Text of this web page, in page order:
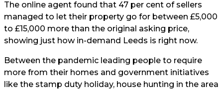
The online agent found that 47 per cent of sellers
managed to let their property go for between £5,000
to £15,000 more than the original asking price,
showing just how in-demand Leeds is right now.
Between the pandemic leading people to require
more from their homes and government initiatives
like the stamp duty holiday, house hunting in the area